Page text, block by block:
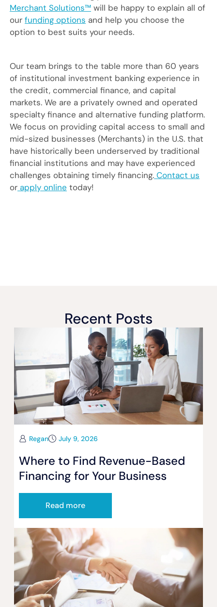
Merchant Solutions™ will be happy to explain all of
our funding options and help you choose the
option to best suits your needs.
Our team brings to the table more than 60 years
of institutional investment banking experience in
the credit, commercial finance, and capital
markets. We are a privately owned and operated
specialty finance and alternative funding platform.
We focus on providing capital access to small and
mid-sized businesses (Merchants) in the U.S. that
have historically been underserved by traditional
financial institutions and may have experienced
challenges obtaining timely financing. Contact us
or apply online today!
Recent Posts
Regan July 9, 2026
Where to Find Revenue-Based
Financing for Your Business
Read more